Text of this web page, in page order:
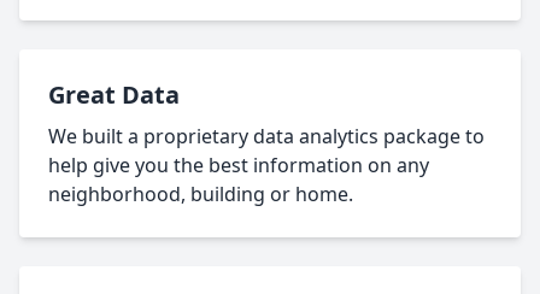
Great Data
We built a proprietary data analytics package to
help give you the best information on any
neighborhood, building or home.